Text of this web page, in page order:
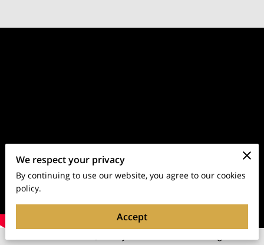
We respect your privacy
By continuing to use our website, you agree to our cookies
policy.
Accept